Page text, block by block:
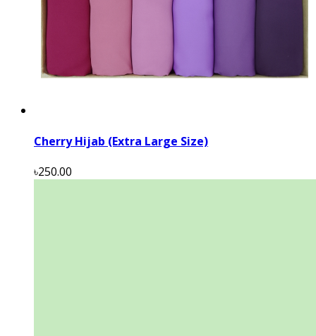
Cherry Hijab (Extra Large Size)
৳250.00